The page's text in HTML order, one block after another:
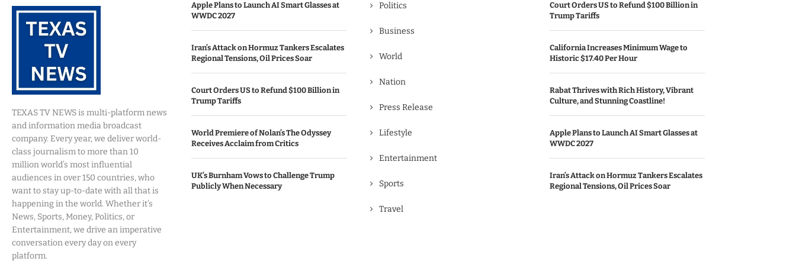
TEXAS TV NEWS is multi-platform news
and information media broadcast
company. Every year, we deliver world-
class journalism to more than 10
million world’s most influential
audiences in over 150 countries, who
want to stay up-to-date with all that is
happening in the world. Whether it’s
News, Sports, Money, Politics, or
Entertainment, we drive an imperative
conversation every day on every
platform.
Apple Plans to Launch AI Smart Glasses at
WWDC 2027
Iran’s Attack on Hormuz Tankers Escalates
Regional Tensions, Oil Prices Soar
Court Orders US to Refund $100 Billion in
Trump Tariffs
World Premiere of Nolan’s The Odyssey
Receives Acclaim from Critics
UK’s Burnham Vows to Challenge Trump
Publicly When Necessary
Politics
Business
World
Nation
Press Release
Lifestyle
Entertainment
Sports
Travel
Court Orders US to Refund $100 Billion in
Trump Tariffs
California Increases Minimum Wage to
Historic $17.40 Per Hour
Rabat Thrives with Rich History, Vibrant
Culture, and Stunning Coastline!
Apple Plans to Launch AI Smart Glasses at
WWDC 2027
Iran’s Attack on Hormuz Tankers Escalates
Regional Tensions, Oil Prices Soar